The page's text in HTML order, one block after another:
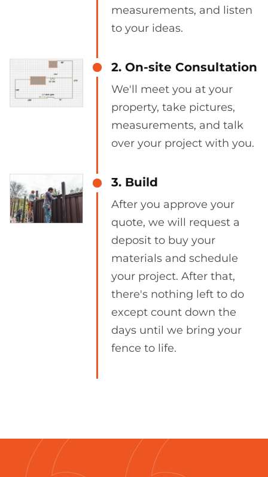
measurements, and listen
to your ideas.
2. On-site Consultation
We'll meet you at your
property, take pictures,
measurements, and talk
over your project with you.
3. Build
After you approve your
quote, we will request a
deposit to buy your
materials and schedule
your project. After that,
there's nothing left to do
except count down the
days until we bring your
fence to life.